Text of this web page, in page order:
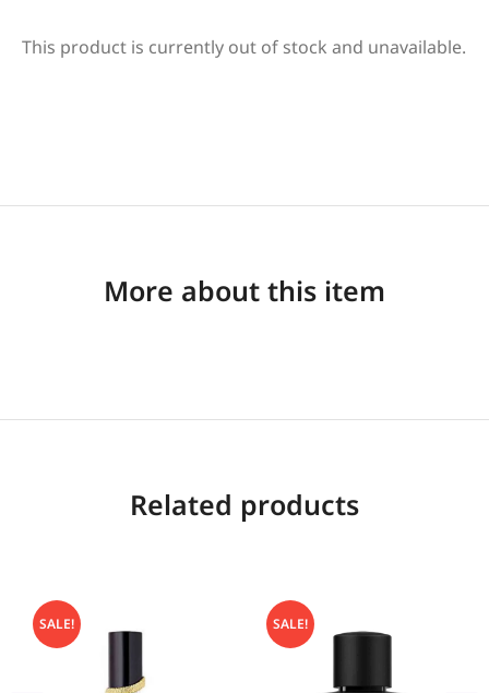
This product is currently out of stock and unavailable.
More about this item
Related products
SALE! SALE!